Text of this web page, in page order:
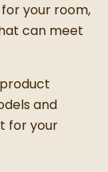
your room,
can meet
product
and
for your